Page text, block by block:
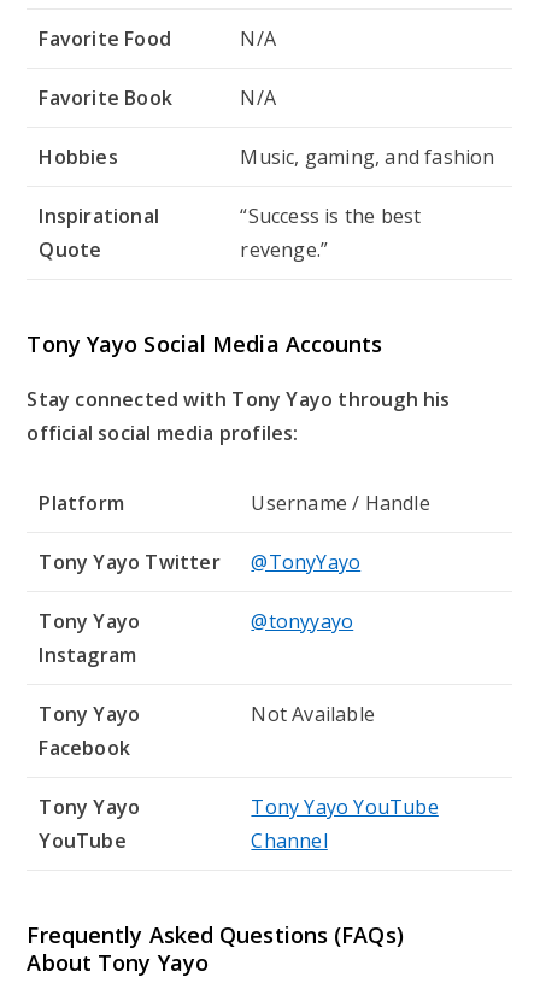
Favorite Food N/A
Favorite Book N/A
Hobbies Music, gaming, and fashion
Inspirational
Quote
“Success is the best
revenge.”
Tony Yayo Social Media Accounts
Stay connected with Tony Yayo through his
official social media profiles:
Platform Username / Handle
Tony Yayo Twitter @TonyYayo
Tony Yayo
Instagram
@tonyyayo
Tony Yayo
Facebook
Not Available
Tony Yayo
YouTube
Tony Yayo YouTube
Channel
Frequently Asked Questions (FAQs)
About Tony Yayo